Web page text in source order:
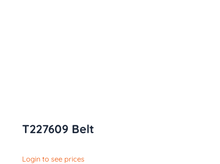
T227609 Belt
Login to see prices